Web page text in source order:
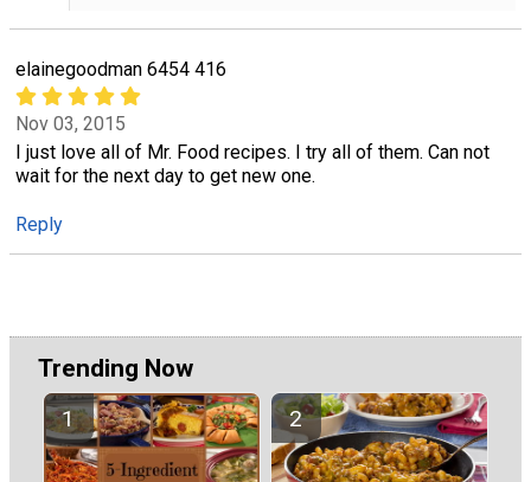
elainegoodman 6454 416
Nov 03, 2015
I just love all of Mr. Food recipes. I try all of them. Can not
wait for the next day to get new one.
Reply
Trending Now